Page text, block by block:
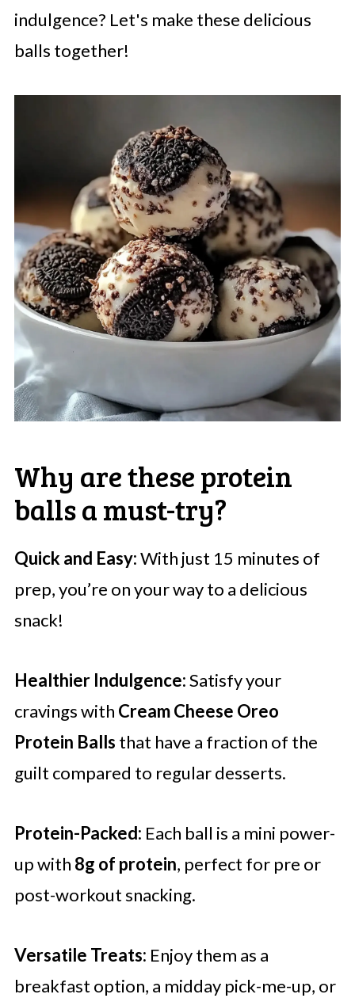
indulgence? Let's make these delicious
balls together!
Why are these protein
balls a must-try?
Quick and Easy:With just 15 minutes of
prep, you’re on your way to a delicious
snack!
Healthier Indulgence:Satisfy your
cravings with Cream Cheese Oreo
Protein Balls that have a fraction of the
guilt compared to regular desserts.
Protein-Packed: Each ball is a mini power-
up with 8g of protein, perfect for pre or
post-workout snacking.
Versatile Treats: Enjoy them as a
breakfast option, a midday pick-me-up, or